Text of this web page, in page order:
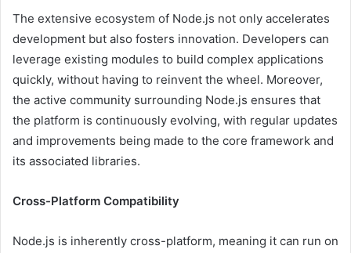
The extensive ecosystem of Node.js not only accelerates
development but also fosters innovation. Developers can
leverage existing modules to build complex applications
quickly, without having to reinvent the wheel. Moreover,
the active community surrounding Node.js ensures that
the platform is continuously evolving, with regular updates
and improvements being made to the core framework and
its associated libraries.
Cross-Platform Compatibility
Node.js is inherently cross-platform, meaning it can run on